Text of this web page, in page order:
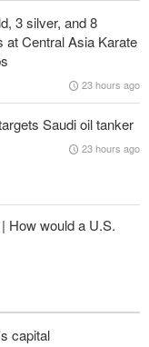
decision in
candidate in
3 silver, and 8
at Central Asia Karate
23 hours ago
Saudi oil tanker
23 hours ago
How would a U.S.
capital